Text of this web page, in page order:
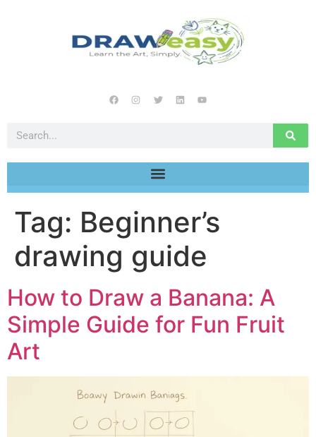
Tag: Beginner’s
drawing guide
How to Draw a Banana: A
Simple Guide for Fun Fruit
Art